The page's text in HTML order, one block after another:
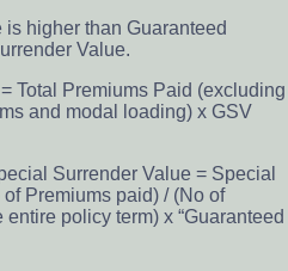
higher than Guaranteed
Value.
Total Premiums Paid (excluding
and modal loading) x GSV
Surrender Value = Special
Premiums paid) / (No of
policy term) x “Guaranteed